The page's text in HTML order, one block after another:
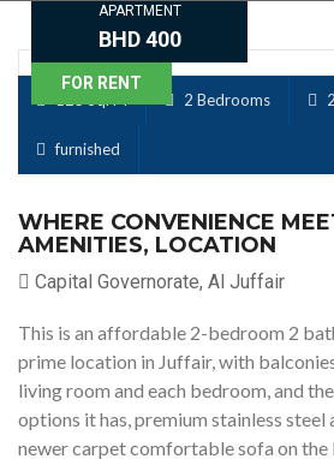
FOR RENT
APARTMENT
BHD 400
2 Bedrooms
furnished
WHERE CONVENIENCE
AMENITIES, LOCATION
Capital Governorate, Al Juffair
This is an affordable 2-bedroom 2
prime location in Juffair, with
living room and each bedroom, and
options it has, premium stainless steel
newer carpet comfortable sofa on